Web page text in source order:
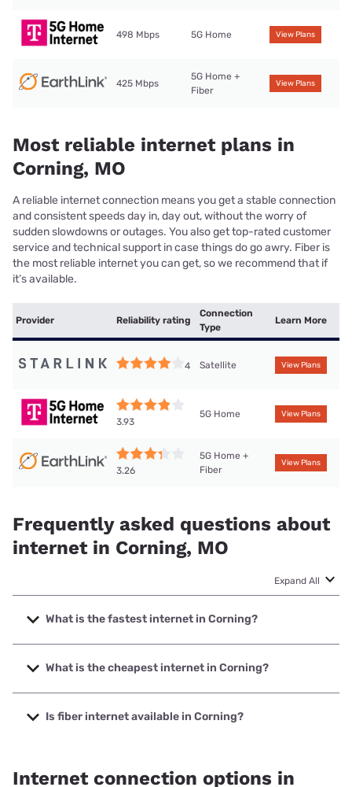
498 Mbps 5G Home View Plans
425 Mbps
5G Home +
Fiber
View Plans
Most reliable internet plans in
Corning, MO
A reliable internet connection means you get a stable connection
and consistent speeds day in, day out, without the worry of
sudden slowdowns or outages. You also get top-rated customer
service and technical support in case things do go awry. Fiber is
the most reliable internet you can get, so we recommend that if
it’s available.
Provider Reliability rating
Connection
Type
Learn More
4 Satellite View Plans
3.93
5G Home View Plans
3.26
5G Home +
Fiber
View Plans
Frequently asked questions about
internet in Corning, MO
Expand All
What is the fastest internet in Corning?
The fastest internet in Corning is Brightspeed with speeds
up to 2000 Mbps.
What is the cheapest internet in Corning?
The cheapest internet in Corning is Brightspeed with prices
starting at $29.99.
Is fiber internet available in Corning?
Internet connection options in